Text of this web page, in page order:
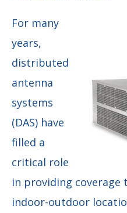
For many
years,
distributed
antenna
systems
(DAS) have
filled a
critical role
in providing coverage
indoor-outdoor